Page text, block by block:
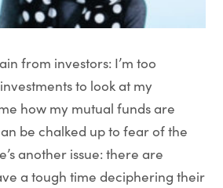
from investors: I’m too
to look at my
how my mutual funds are
be chalked up to fear of the
another issue: there are
a tough time deciphering their